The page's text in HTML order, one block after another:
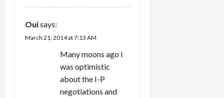
Ouisays:
March 21, 2014 at 7:13 AM
Many moons ago I
was optimistic
about the I-P
negotiations and